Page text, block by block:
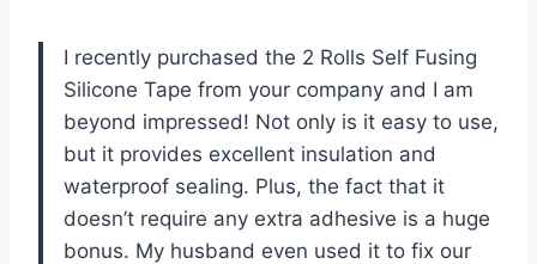
I recently purchased the 2 Rolls Self Fusing
Silicone Tape from your company and I am
beyond impressed! Not only is it easy to use,
but it provides excellent insulation and
waterproof sealing. Plus, the fact that it
doesn’t require any extra adhesive is a huge
bonus. My husband even used it to fix our